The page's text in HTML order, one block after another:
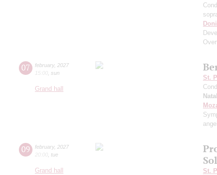
07 february, 2027
15:00 sun
Grand hall
St.
09 february, 2027
20:00 tue
Grand hall
St.